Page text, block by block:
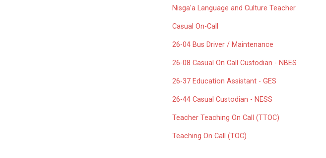
Nisga'a Language and Culture Teacher
Casual On-Call
26-04 Bus Driver / Maintenance
26-08 Casual On Call Custodian - NBES
26-37 Education Assistant - GES
26-44 Casual Custodian - NESS
Teacher Teaching On Call (TTOC)
Teaching On Call (TOC)